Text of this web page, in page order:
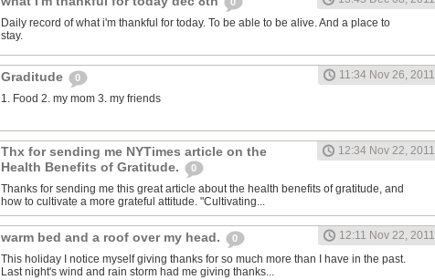
Daily record of what i'm thankful for today. To be able to be alive. And a place to
stay.
Graditude 0
11:34 Nov 26, 2011
1. Food 2. my mom 3. my friends
Thx for sending me NYTimes article on the
Health Benefits of Gratitude.
0
12:34 Nov 22, 2011
Thanks for sending me this great article about the health benefits of gratitude, and
how to cultivate a more grateful attitude. "Cultivating...
warm bed and a roof over my head. 0
12:11 Nov 22, 2011
This holiday I notice myself giving thanks for so much more than I have in the past.
Last night's wind and rain storm had me giving thanks...